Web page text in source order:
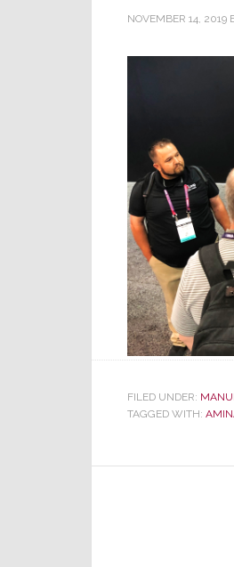
NOVEMBER 14, 2019
FILED UNDER:
TAGGED WITH: